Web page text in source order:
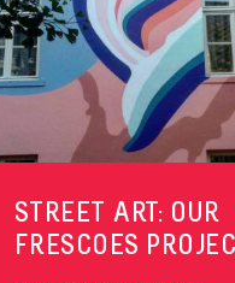
STREET ART: OUR
FRESCOES